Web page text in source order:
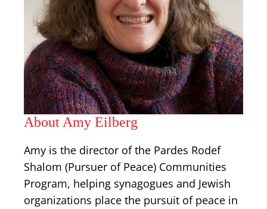
About Amy Eilberg
Amy is the director of the Pardes Rodef
Shalom (Pursuer of Peace) Communities
Program, helping synagogues and Jewish
organizations place the pursuit of peace in